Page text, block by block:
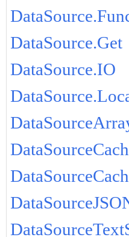
DataSource.Get
DataSource.IO